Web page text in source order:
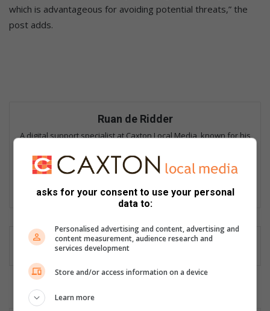
which is advantageous for avoiding potential threats,” the
post adds.
Ruan de Ridder
A digital support specialist at Caxton Local Media, known for his
stories, including the Moti kidnappings, and edits and curates
news of national importance from over 50 Caxton Local News
asks for your consent to use your personal
data to:
Personalised advertising and content, advertising and
content measurement, audience research and
services development
Store and/or access information on a device
Learn more